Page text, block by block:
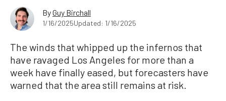
ByGuy Birchall
1/16/2025Updated: 1/16/2025
The winds that whipped up the infernos that
have ravaged Los Angeles for more than a
week have finally eased, but forecasters have
warned that the area still remains at risk.